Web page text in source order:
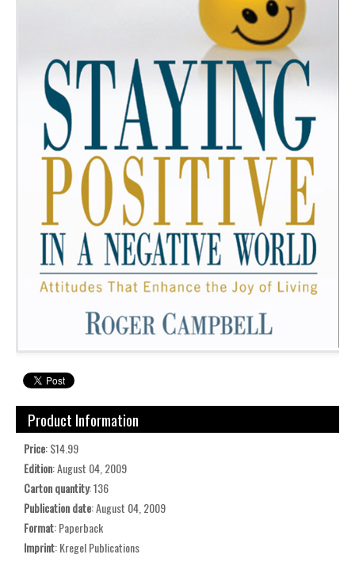
Product Information
Price: $14.99
Edition: August 04, 2009
Carton quantity: 136
Publication date: August 04, 2009
Format: Paperback
Imprint: Kregel Publications